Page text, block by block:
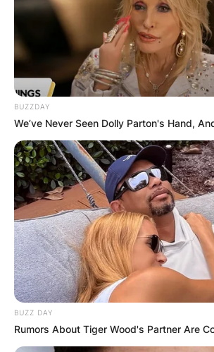
BUZZDAY
We’ve Never Seen Dolly Parton's Hand,
BUZZ DAY
Rumors About Tiger Wood's Partner Are